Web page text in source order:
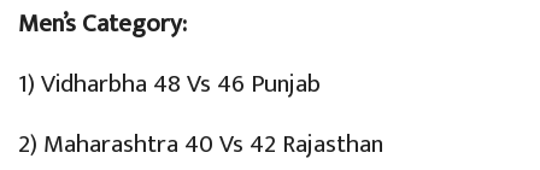
Men’s Category:
1) Vidharbha 48 Vs 46 Punjab
2) Maharashtra 40 Vs 42 Rajasthan